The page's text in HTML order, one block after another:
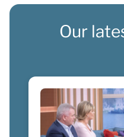
Our